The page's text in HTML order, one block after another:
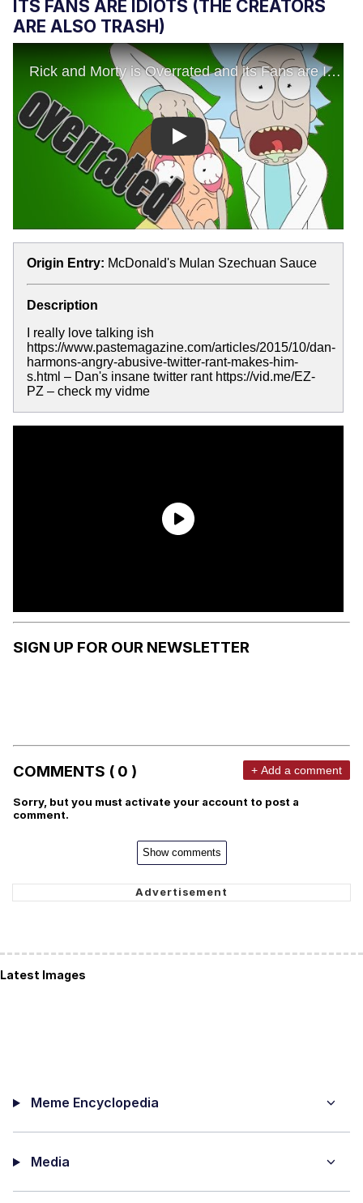
ITS FANS ARE IDIOTS (THE CREATORS
ARE ALSO TRASH)
Play
Origin Entry: McDonald's Mulan Szechuan Sauce
Description
I really love talking ish
https://www.pastemagazine.com/articles/2015/10/dan-
harmons-angry-abusive-twitter-rant-makes-him-
s.html – Dan's insane twitter rant https://vid.me/EZ-
PZ – check my vidme
SIGN UP FOR OUR NEWSLETTER
COMMENTS ( 0 ) + Add a comment
Sorry, but you must activate your account to post a
comment.
Show comments
Latest Images
Meme Encyclopedia
Media